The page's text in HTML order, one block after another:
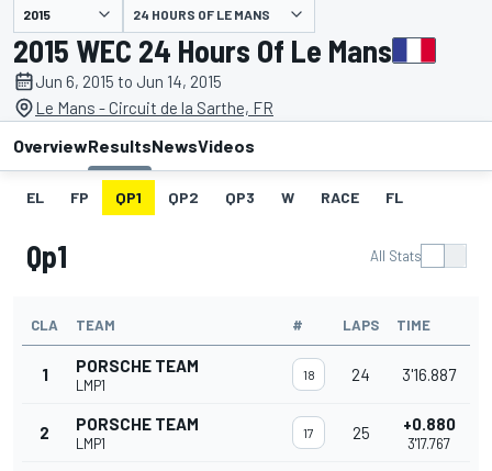
presented by 24 HOURS OF LE MANS
2015 WEC 24 Hours Of Le Mans
Jun 6, 2015 to Jun 14, 2015
Le Mans - Circuit de la Sarthe, FR
OverviewResultsNewsVideos
EL FP QP1 QP2 QP3 W RACE FL
Qp1 All Stats
CLA TEAM # LAPS TIME
1 PORSCHE TEAM
LMP1
18 24 3'16.887
2 PORSCHE TEAM
LMP1
17 25 +0.880
3'17.767